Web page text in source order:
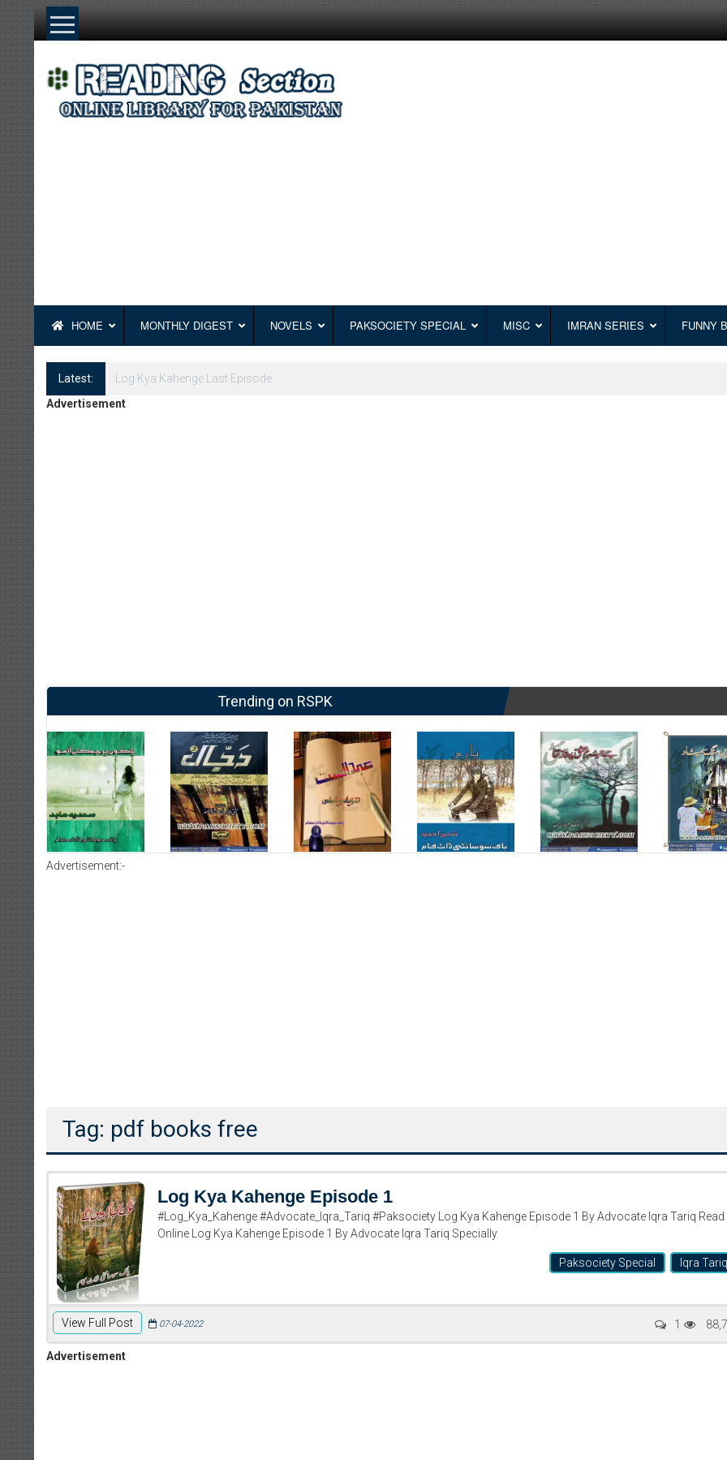
Skip
HOME MONTHLY DIGEST NOVELS PAKSOCIETY SPECIAL MISC IMRAN SERIES FUNNY
Latest:
Log Kya Kahenge Episode 8
Advertisement
Trending on RSPK
Advertisement:-
Tag: pdf books free
Log Kya Kahenge Episode 1
#Log_Kya_Kahenge #Advocate_Iqra_Tariq #Paksociety Log Kya Kahenge Episode 1 By Advocate Iqra Tariq Read
Online Log Kya Kahenge Episode 1 By Advocate Iqra Tariq Specially
Iqra Tariq
Paksociety Special
View Full Post 07-04-2022 1
Advertisement
Writer: